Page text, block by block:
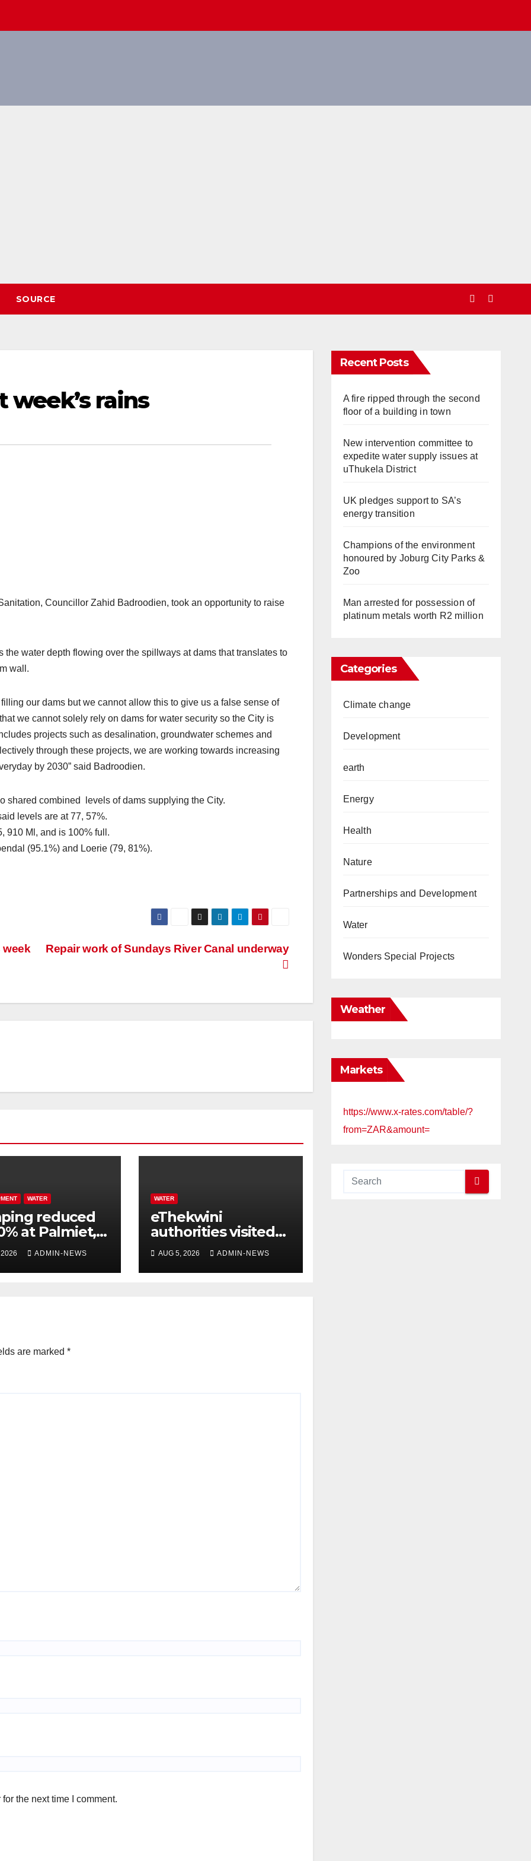
SOURCE
rains
Councillor Zahid Badroodien, took an opportunity to raise
water depth flowing over the spillways at dams that translates to
wall.
our dams but we cannot allow this to give us a false sense of
we cannot solely rely on dams for water security so the City is
projects such as desalination, groundwater schemes and
through these projects, we are working towards increasing
by 2030” said Badroodien.
shared combined levels of dams supplying the City.
levels are at 77, 57%.
910 Ml, and is 100% full.
(95.1%) and Loerie (79, 81%).
Repair work of Sundays River Canal underway
week
WATER
reduced
at Palmiet,
a pipe burst
ADMIN-NEWS
WATER
eThekwini
authorities visited
home of Zungu,
who was run over
by a water tanker
AUG 5, 2026 ADMIN-NEWS
are marked *
the next time I comment.
Recent Posts
A fire ripped through the second
floor of a building in town
New intervention committee to
expedite water supply issues at
uThukela District
UK pledges support to SA’s
energy transition
Champions of the environment
honoured by Joburg City Parks &
Zoo
Man arrested for possession of
platinum metals worth R2 million
Categories
Climate change
Development
earth
Energy
Health
Nature
Partnerships and Development
Water
Wonders Special Projects
Weather
Markets
https://www.x-rates.com/table/?
from=ZAR&amount=